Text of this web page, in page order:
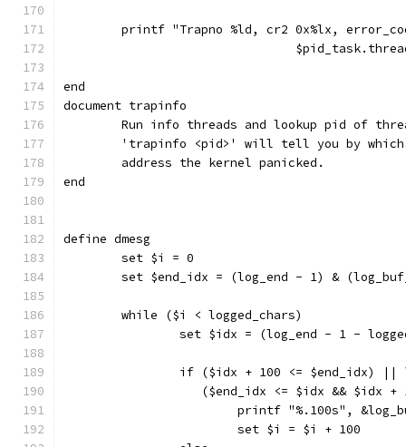
printf "Trapno %ld, cr2 0x%lx,
end
document trapinfo
Run info threads and lookup pid of
'trapinfo <pid>' will tell you by
	address the kernel panicked.
end
define dmesg
	set $i = 0
set $end_idx = (log_end - 1) &
	while ($i < logged_chars)
set $idx = (log_end - 1 -
if ($idx + 100 <= $end_idx) ||
($end_idx <= $idx && $idx
printf "%.100s",
			set $i = $i + 100